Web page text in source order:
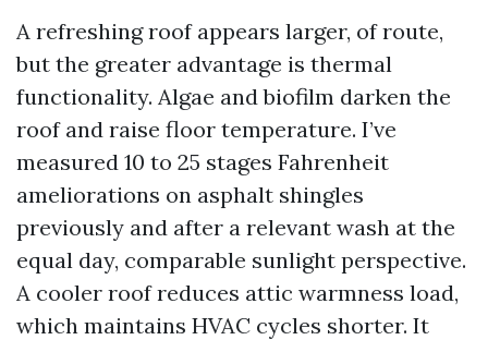
A refreshing roof appears larger, of route,
but the greater advantage is thermal
functionality. Algae and biofilm darken the
roof and raise floor temperature. I’ve
measured 10 to 25 stages Fahrenheit
ameliorations on asphalt shingles
previously and after a relevant wash at the
equal day, comparable sunlight perspective.
A cooler roof reduces attic warmness load,
which maintains HVAC cycles shorter. It